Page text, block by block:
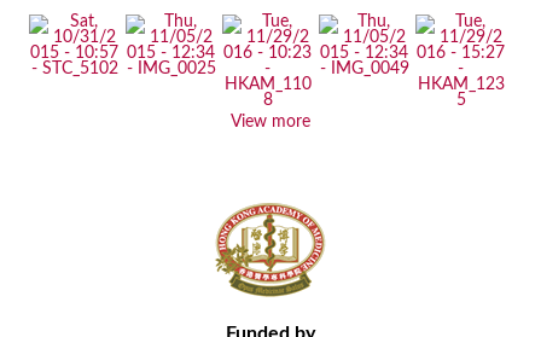
View more